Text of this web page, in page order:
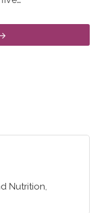
Nutrition,